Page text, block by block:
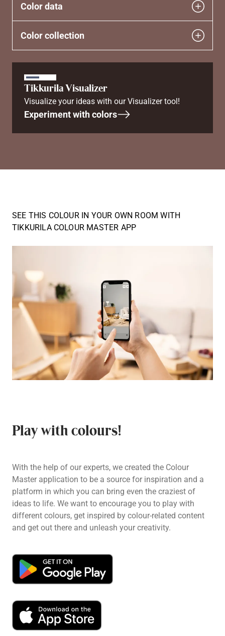
Color data
Color collection
Tikkurila Visualizer
Visualize your ideas with our Visualizer tool!
Experiment with colors
SEE THIS COLOUR IN YOUR OWN ROOM WITH
TIKKURILA COLOUR MASTER APP
Play with colours!
With the help of our experts, we created the Colour
Master application to be a source for inspiration and a
platform in which you can bring even the craziest of
ideas to life. We want to encourage you to play with
different colours, get inspired by colour-related content
and get out there and unleash your creativity.